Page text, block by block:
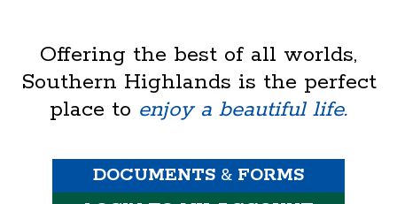
Offering the best of all worlds,
Southern Highlands is the perfect
place to enjoy a beautiful life.
DOCUMENTS & FORMS